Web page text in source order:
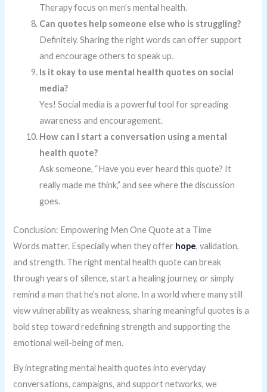
Therapy focus on men’s mental health.
Can quotes help someone else who is struggling?
Definitely. Sharing the right words can offer support
and encourage others to speak up.
Is it okay to use mental health quotes on social
media?
Yes! Social media is a powerful tool for spreading
awareness and encouragement.
How can I start a conversation using a mental
health quote?
Ask someone, “Have you ever heard this quote? It
really made me think,” and see where the discussion
goes.
Conclusion: Empowering Men One Quote at a Time
Words matter. Especially when they offer hope, validation,
and strength. The right mental health quote can break
through years of silence, start a healing journey, or simply
remind a man that he’s not alone. In a world where many still
view vulnerability as weakness, sharing meaningful quotes is a
bold step toward redefining strength and supporting the
emotional well-being of men.
By integrating mental health quotes into everyday
conversations, campaigns, and support networks, we